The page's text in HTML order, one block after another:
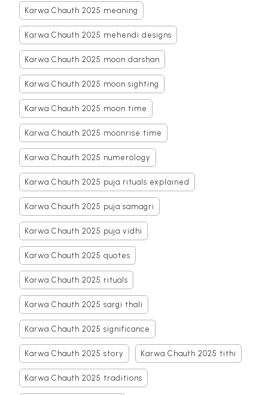
Karwa Chauth 2025 meaning
Karwa Chauth 2025 mehendi designs
Karwa Chauth 2025 moon darshan
Karwa Chauth 2025 moon sighting
Karwa Chauth 2025 moon time
Karwa Chauth 2025 moonrise time
Karwa Chauth 2025 numerology
Karwa Chauth 2025 puja rituals explained
Karwa Chauth 2025 puja samagri
Karwa Chauth 2025 puja vidhi
Karwa Chauth 2025 quotes
Karwa Chauth 2025 rituals
Karwa Chauth 2025 sargi thali
Karwa Chauth 2025 significance
Karwa Chauth 2025 story Karwa Chauth 2025 tithi
Karwa Chauth 2025 traditions